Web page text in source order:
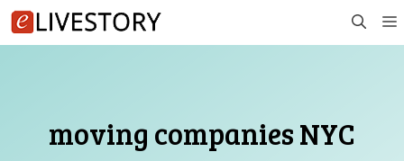
Skip
to
moving companies NYC